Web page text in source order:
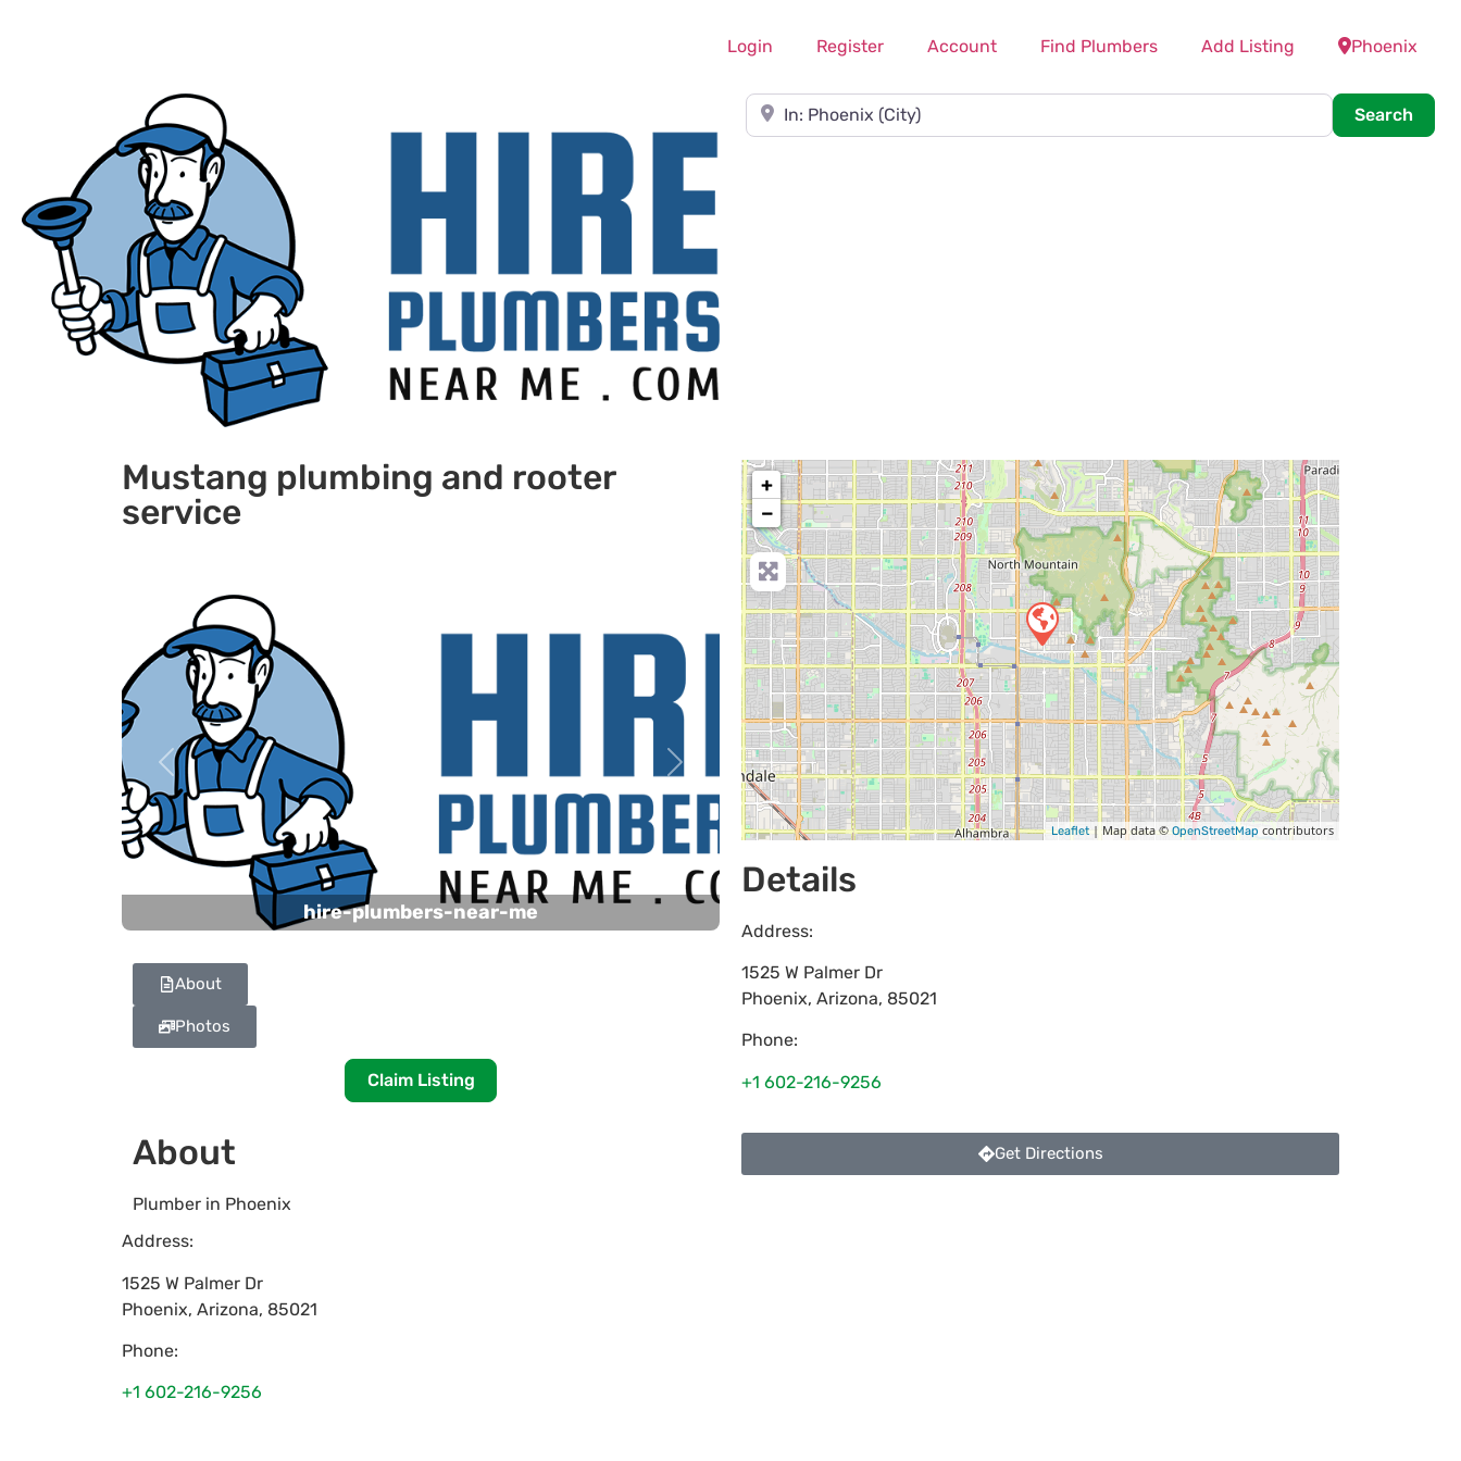
Login Register Account Find Plumbers Add Listing Phoenix
Near
Search
Mustang plumbing and rooter
service
hire-plumbers-near-me
Previous Next
About
Photos
Claim Listing
About
Plumber in Phoenix
Address:
1525 W Palmer Dr
Phoenix, Arizona, 85021
Phone:
+1 602-216-9256
+
−
Leaflet | Map data © OpenStreetMap contributors
Details
Address:
1525 W Palmer Dr
Phoenix, Arizona, 85021
Phone:
+1 602-216-9256
Get Directions